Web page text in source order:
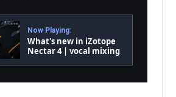
Now Playing:
What's new in iZotope
Nectar 4 | vocal mixing